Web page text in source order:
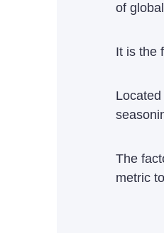
of
It is the
The
metric